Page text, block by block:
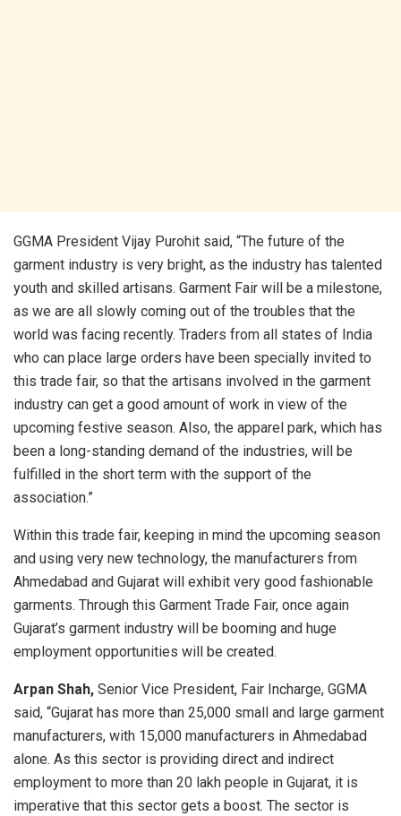
GGMA President Vijay Purohit said, “The future of the
garment industry is very bright, as the industry has talented
youth and skilled artisans. Garment Fair will be a milestone,
as we are all slowly coming out of the troubles that the
world was facing recently. Traders from all states of India
who can place large orders have been specially invited to
this trade fair, so that the artisans involved in the garment
industry can get a good amount of work in view of the
upcoming festive season. Also, the apparel park, which has
been a long-standing demand of the industries, will be
fulfilled in the short term with the support of the
association.”
Within this trade fair, keeping in mind the upcoming season
and using very new technology, the manufacturers from
Ahmedabad and Gujarat will exhibit very good fashionable
garments. Through this Garment Trade Fair, once again
Gujarat’s garment industry will be booming and huge
employment opportunities will be created.
Arpan Shah, Senior Vice President, Fair Incharge, GGMA
said, “Gujarat has more than 25,000 small and large garment
manufacturers, with 15,000 manufacturers in Ahmedabad
alone. As this sector is providing direct and indirect
employment to more than 20 lakh people in Gujarat, it is
imperative that this sector gets a boost. The sector is